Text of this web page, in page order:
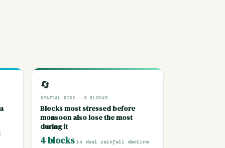
🔄
SPATIAL RISK · 8 BLOCKS
Blocks most stressed before
monsoon also lose the most
during it
4 blocks in dual rainfall decline
face dual decline — drying pre-
monsoon seasons and weakening
monsoons — creating chronic water
scarcity with no seasonal recovery.
8 blocks
profiled across Jhansi